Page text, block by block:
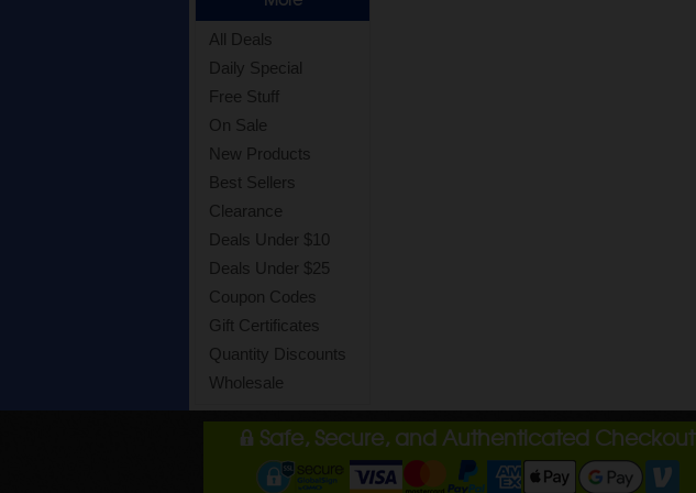
All Deals
Daily Special
Free Stuff
On Sale
New Products
Best Sellers
Clearance
Deals Under $10
Deals Under $25
Coupon Codes
Gift Certificates
Quantity Discounts
Wholesale
Safe, Secure, and Authenticated Checkout